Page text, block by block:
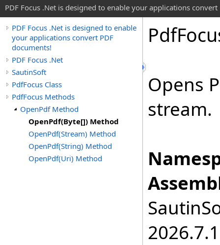
PDF Focus .Net is designed to enable your applications convert
PDF Focus .Net is designed to enable
your applications convert PDF
documents!
PDF Focus .Net
SautinSoft
PdfFocus Class
PdfFocus Methods
OpenPdf Method
OpenPdf(Byte[]) Method
OpenPdf(Stream) Method
OpenPdf(String) Method
OpenPdf(Uri) Method
Pdf
Opens
stream.
2026.7.1